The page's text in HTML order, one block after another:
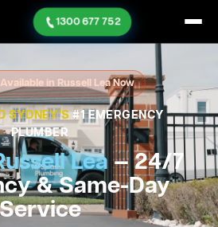
1300 677 752
in Russell Lea Now
SYDNEY'S#1 EMERGENCY
PLUMBER
Lea— 24/7
& Same-Day